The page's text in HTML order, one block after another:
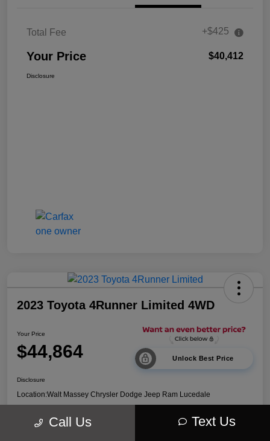
Total Fee +$425
Your Price $40,412
Disclosure
2023 Toyota 4Runner Limited 4WD
Your Price
$44,864 Unlock Best Price
Disclosure
Location:Walt Massey Chrysler Dodge Jeep Ram Lucedale
Call Us Text Us